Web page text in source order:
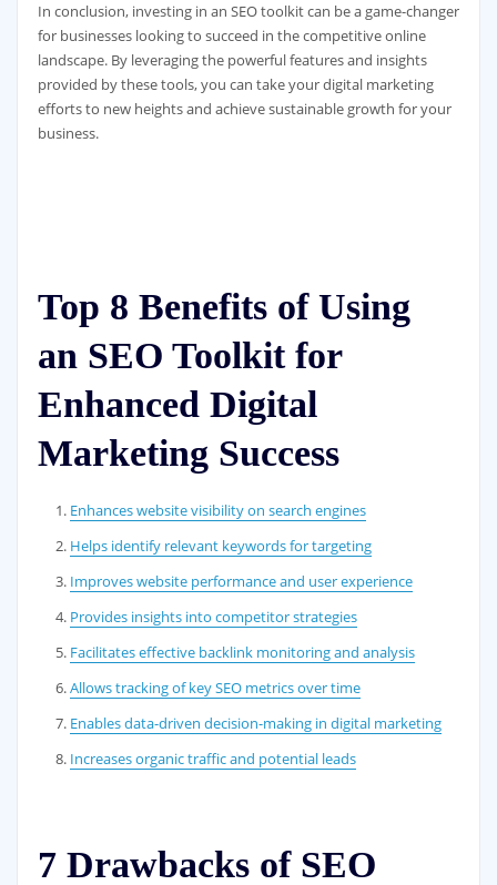
In conclusion, investing in an SEO toolkit can be a game-changer
for businesses looking to succeed in the competitive online
landscape. By leveraging the powerful features and insights
provided by these tools, you can take your digital marketing
efforts to new heights and achieve sustainable growth for your
business.
Top 8 Benefits of Using
an SEO Toolkit for
Enhanced Digital
Marketing Success
Enhances website visibility on search engines
Helps identify relevant keywords for targeting
Improves website performance and user experience
Provides insights into competitor strategies
Facilitates effective backlink monitoring and analysis
Allows tracking of key SEO metrics over time
Enables data-driven decision-making in digital marketing
Increases organic traffic and potential leads
7 Drawbacks of SEO